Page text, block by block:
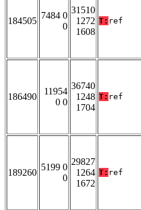
184505
7484 0
0
31510
1272
1608
T: ref
186490
11954
0 0
36740
1248
1704
T: ref
189260
5199 0
0
29827
1264
1672
T: ref